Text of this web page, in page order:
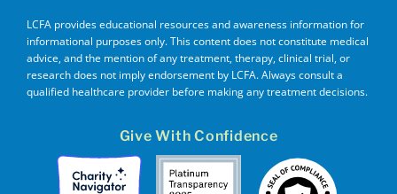
LCFA provides educational resources and awareness information for
informational purposes only. This content does not constitute medical
advice, and the mention of any treatment, therapy, clinical trial, or
research does not imply endorsement by LCFA. Always consult a
qualified healthcare provider before making any treatment decisions.
Give With Confidence